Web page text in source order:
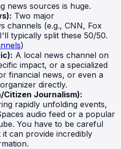
news sources is huge.
Two major
channels (e.g., CNN, Fox
typically split these 50/50.
)
A local news channel on
impact, or a specialized
financial news, or even a
directly.
Citizen Journalism):
rapidly unfolding events,
audio feed or a popular
You have to be careful
can provide incredibly